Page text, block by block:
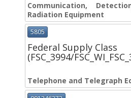
Communication,
Radiation Equipment
5805
Federal Supply Class
(FSC_3994/
Telephone and Telegraph